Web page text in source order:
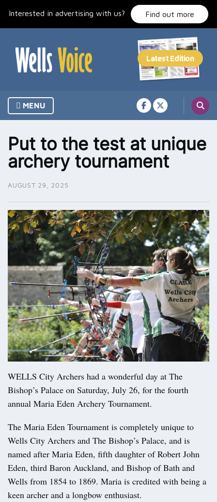
Interested in advertising with us? Find out more
MENU
Put to the test at unique
archery tournament
AUGUST 29, 2025
WELLS City Archers had a wonderful day at The
Bishop’s Palace on Saturday, July 26, for the fourth
annual Maria Eden Archery Tournament.
The Maria Eden Tournament is completely unique to
Wells City Archers and The Bishop’s Palace, and is
named after Maria Eden, fifth daughter of Robert John
Eden, third Baron Auckland, and Bishop of Bath and
Wells from 1854 to 1869. Maria is credited with being a
keen archer and a longbow enthusiast.